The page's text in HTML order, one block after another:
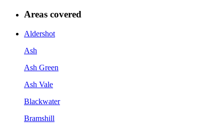
Areas covered
Aldershot
Ash
Ash Green
Ash Vale
Blackwater
Bramshill